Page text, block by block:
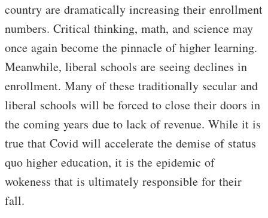
country are dramatically increasing their enrollment
numbers. Critical thinking, math, and science may
once again become the pinnacle of higher learning.
Meanwhile, liberal schools are seeing declines in
enrollment. Many of these traditionally secular and
liberal schools will be forced to close their doors in
the coming years due to lack of revenue. While it is
true that Covid will accelerate the demise of status
quo higher education, it is the epidemic of
wokeness that is ultimately responsible for their
fall.